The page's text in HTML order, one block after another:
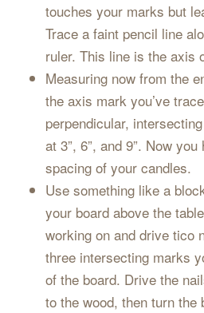
touches your marks but
Trace a faint pencil line
ruler. This line is the axis
Measuring now from the
the axis mark you’ve
perpendicular,
at 3”, 6”, and 9”. Now
spacing of your candles.
Use something like a
your board above the
working on and drive tico
three intersecting marks
of the board. Drive the
to the wood, then turn the